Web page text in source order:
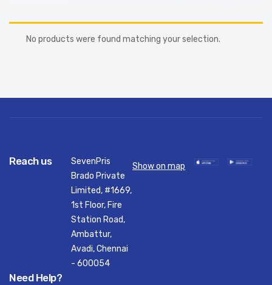
No products were found matching your selection.
Reach us
SevenPris
Brado Private
Limited, #1669,
1st Floor, Fire
Station Road,
Ambattur,
Avadi, Chennai
- 600054
Show on map
Need Help?